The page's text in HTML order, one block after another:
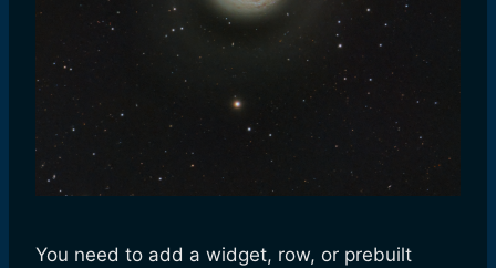
You need to add a widget, row, or prebuilt